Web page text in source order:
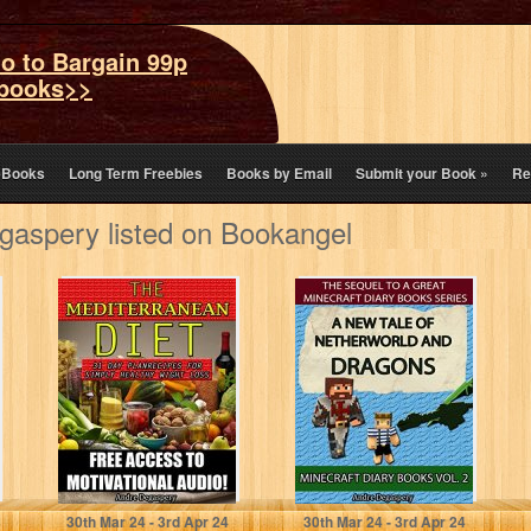
to Bargain 99p
Long Term Freebies Books by Email Submit your Book»
listed on Bookangel
Mediterranean
Diet: 31 day plan:
Recipes for
simply healthy
weight…
Andre Degaspery
30thMar 24 - 3rdApr 24
Minecraft Diary
Books: A Tale of
Netherworld and
Dragons:
Unofficial…
André Degaspery
30thMar 24 - 3rdApr 24